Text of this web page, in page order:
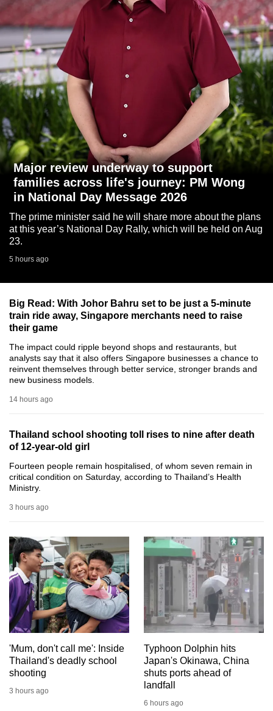
Major review underway to support
families across life's journey: PM Wong
in National Day Message 2026
The prime minister said he will share more about the plans
at this year’s National Day Rally, which will be held on Aug
23.
5 hours ago
Big Read: With Johor Bahru set to be just a 5-minute
train ride away, Singapore merchants need to raise
their game
The impact could ripple beyond shops and restaurants, but
analysts say that it also offers Singapore businesses a chance to
reinvent themselves through better service, stronger brands and
new business models.
14 hours ago
Thailand school shooting toll rises to nine after death
of 12-year-old girl
Fourteen people remain hospitalised, of whom seven remain in
critical condition on Saturday, according to Thailand’s Health
Ministry.
3 hours ago
'Mum, don't call me': Inside
Thailand's deadly school
shooting
3 hours ago
Typhoon Dolphin hits
Japan's Okinawa, China
shuts ports ahead of
landfall
6 hours ago
to
switch
browsers
but
we
want
your
experience
with
CNA
to
be
fast,
secure
and
best
can
possibly
be.
To
continue,
upgrade
a
browser
or,
for
the
finest
experience,
the
mobile
app.
Upgraded
but
having
issues?